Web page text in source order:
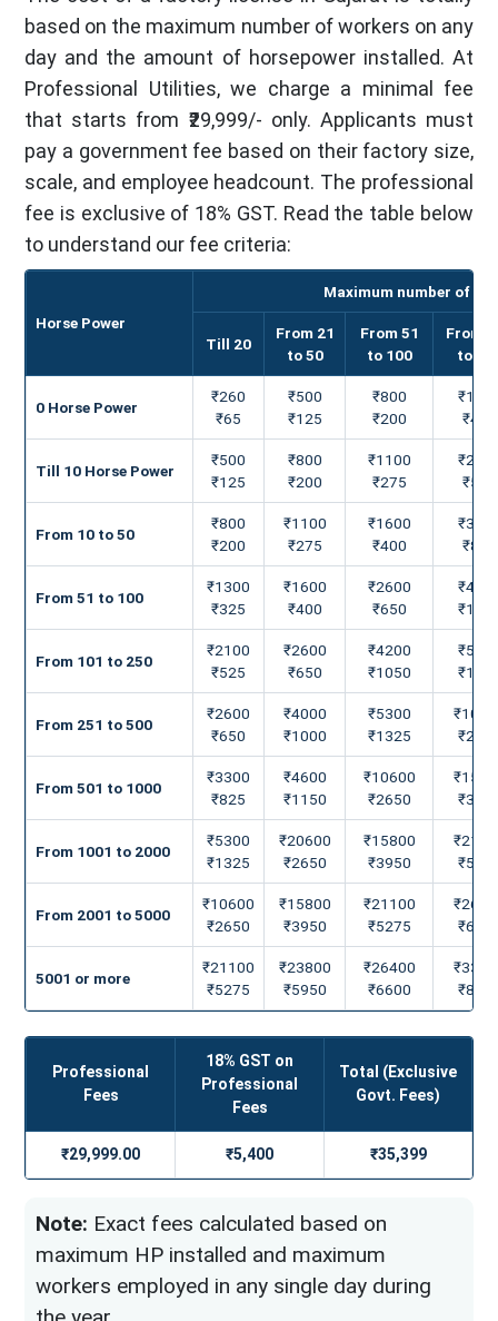
based on the maximum number of workers on any
day and the amount of horsepower installed. At
Professional Utilities, we charge a minimal fee
that starts from ₹29,999/- only. Applicants must
pay a government fee based on their factory size,
scale, and employee headcount. The professional
fee is exclusive of 18% GST. Read the table below
to understand our fee criteria:
Horse Power
Maximum number of
Till 20
From 21
to 50
From 51
to 100
From
to
0 Horse Power
₹260
₹65
₹500
₹125
₹800
₹200
₹400
Till 10 Horse Power
₹500
₹125
₹800
₹200
₹1100
₹275
₹525
From 10 to 50
₹800
₹200
₹1100
₹275
₹1600
₹400
₹825
From 51 to 100
₹1300
₹325
₹1600
₹400
₹2600
₹650
From 101 to 250
₹2100
₹525
₹2600
₹650
₹4200
₹1050
From 251 to 500
₹2600
₹650
₹4000
₹1000
₹5300
₹1325
From 501 to 1000
₹3300
₹825
₹4600
₹1150
₹10600
₹2650
From 1001 to 2000
₹5300
₹1325
₹20600
₹2650
₹15800
₹3950
From 2001 to 5000
₹10600
₹2650
₹15800
₹3950
₹21100
₹5275
5001 or more
₹21100
₹5275
₹23800
₹5950
₹26400
₹6600
Professional
Fees
18% GST on
Professional
Fees
Total (Exclusive
Govt. Fees)
₹29,999.00 ₹5,400 ₹35,399
Note: Exact fees calculated based on
maximum HP installed and maximum
workers employed in any single day during